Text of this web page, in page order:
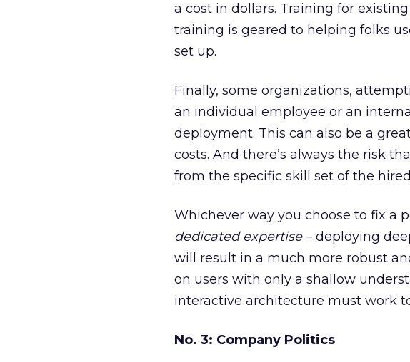
a cost in dollars. Training for
training is geared to helping folks
set up.
Finally, some organizations,
an individual employee or an
deployment. This can also be a
costs. And there’s always the risk
from the specific skill set of the
Whichever way you choose to fix a
dedicated expertise– deploying
will result in a much more robust
on users with only a shallow
interactive architecture must work
No. 3: Company Politics